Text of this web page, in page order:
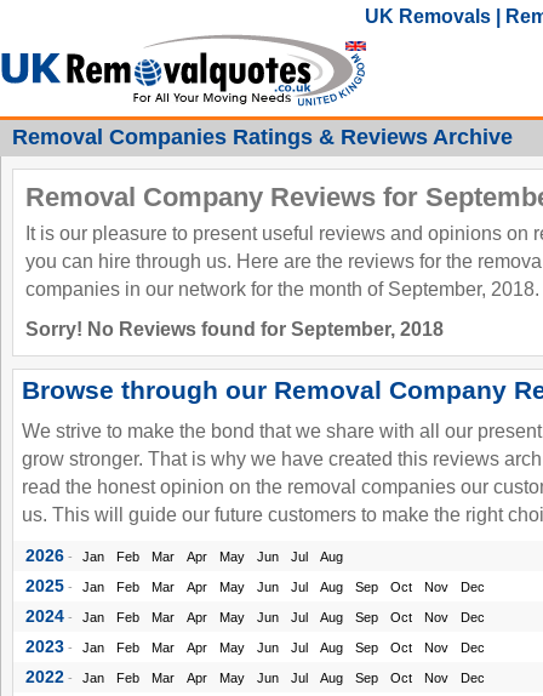
UK Removals |
Removal Companies Ratings & Reviews Archive
Removal Company Reviews for
It is our pleasure to present useful reviews and opinions on
you can hire through us. Here are the reviews for the
companies in our network for the month of September, 2018.
Sorry! No Reviews found for September, 2018
Browse through our Removal Company
We strive to make the bond that we share with all our
grow stronger. That is why we have created this reviews
read the honest opinion on the removal companies our
us. This will guide our future customers to make the right
2026 - Jan Feb Mar Apr May Jun Jul Aug
2025 - Jan Feb Mar Apr May Jun Jul Aug Sep Oct Nov Dec
2024 - Jan Feb Mar Apr May Jun Jul Aug Sep Oct Nov Dec
2023 - Jan Feb Mar Apr May Jun Jul Aug Sep Oct Nov Dec
2022 - Jan Feb Mar Apr May Jun Jul Aug Sep Oct Nov Dec